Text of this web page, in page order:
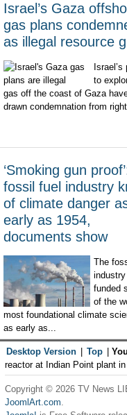
Israel’s Gaza
gas plans
as illegal resource
Israel’s
to
gas off the coast of Gaza
drawn condemnation from
‘Smoking gun
fossil fuel industry
of climate danger
early as 1954,
documents show
The
industry
funded
of the
most foundational climate
as early as...
Desktop Version Top
reactor at Indian Point plant
Copyright © 2026 TV News
JoomlArt.com.